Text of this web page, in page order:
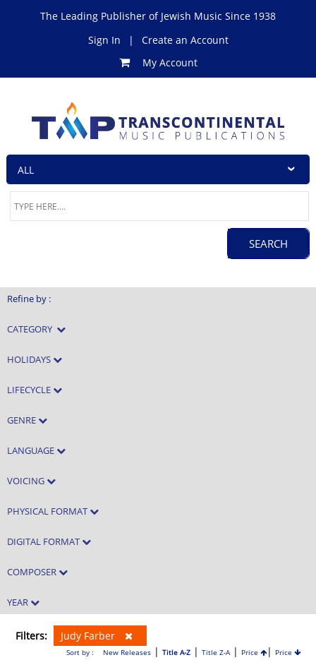
The Leading Publisher of Jewish Music Since 1938
Sign In
|
Create an Account
My Account
Refine by :
CATEGORY
HOLIDAYS
LIFECYCLE
GENRE
LANGUAGE
VOICING
PHYSICAL FORMAT
DIGITAL FORMAT
COMPOSER
YEAR
Filters: Judy Farber
Sort by : New Releases| Title A-Z| Title Z-A| Price | Price